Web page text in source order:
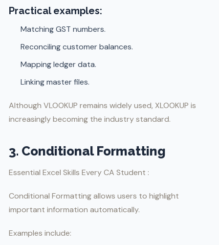
Practical examples:
Matching GST numbers.
Reconciling customer balances.
Mapping ledger data.
Linking master files.
Although VLOOKUP remains widely used, XLOOKUP is
increasingly becoming the industry standard.
3. Conditional Formatting
Essential Excel Skills Every CA Student :
Conditional Formatting allows users to highlight
important information automatically.
Examples include: